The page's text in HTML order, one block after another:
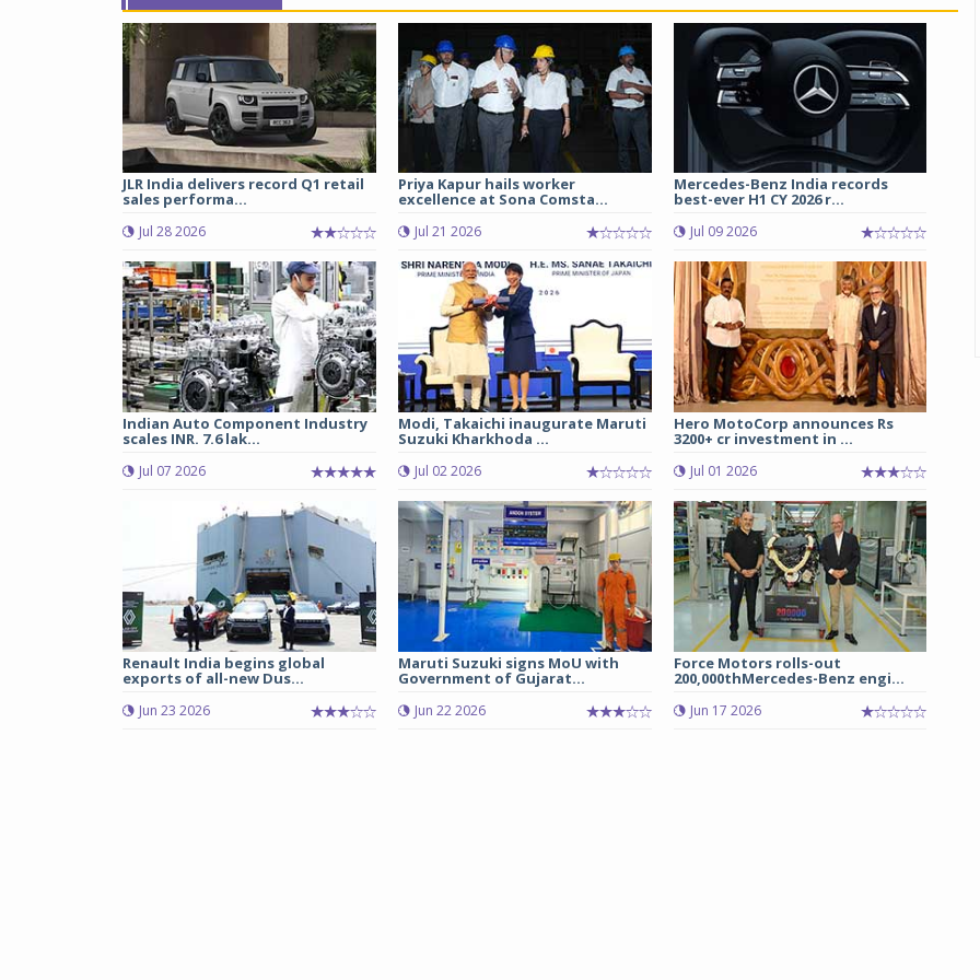
JLR India delivers record Q1 retail
sales performa...
Jul 28 2026
Priya Kapur hails worker
excellence at Sona Comsta...
Jul 21 2026
Mercedes-Benz India records
best-ever H1 CY 2026 r...
Jul 09 2026
Indian Auto Component Industry
scales INR. 7.6 lak...
Jul 07 2026
Modi, Takaichi inaugurate Maruti
Suzuki Kharkhoda ...
Jul 02 2026
Hero MotoCorp announces Rs
3200+ cr investment in ...
Jul 01 2026
Renault India begins global
exports of all-new Dus...
Jun 23 2026
Maruti Suzuki signs MoU with
Government of Gujarat...
Jun 22 2026
Force Motors rolls-out
200,000thMercedes-Benz engi...
Jun 17 2026